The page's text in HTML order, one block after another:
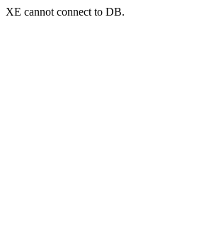
XE cannot connect to DB.